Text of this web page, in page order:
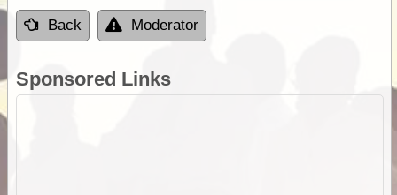
Back Moderator
Sponsored Links